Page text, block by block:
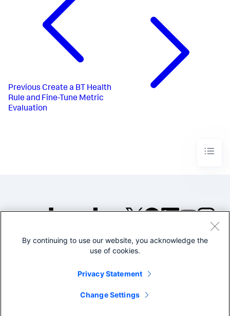
Previous Create a BT Health
Rule and Fine-Tune Metric
Evaluation
©2005-2026 Splunk Inc. All
Legal
By continuing to use our website, you acknowledge the
use of cookies.
Privacy Statement
Change Settings